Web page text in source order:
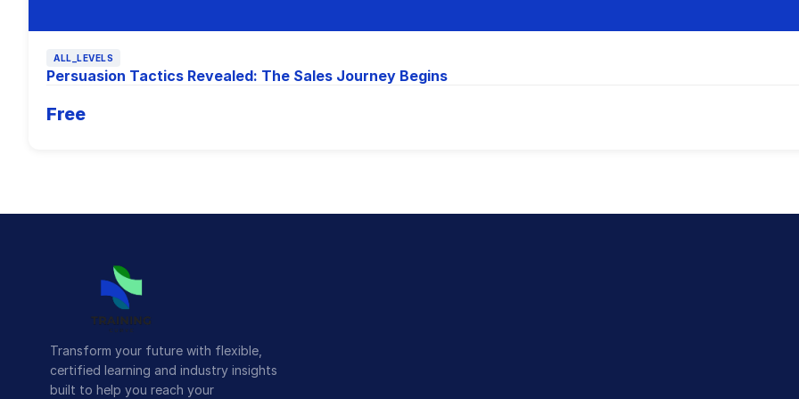
ALL_LEVELS
Persuasion Tactics Revealed: The Sales Journey Begins
Free
Transform your future with flexible,
certified learning and industry insights
built to help you reach your